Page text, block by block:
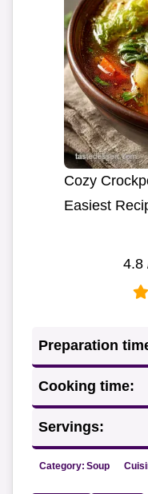
Cozy
Easiest
4.8
Preparation
Cooking time:
Servings:
Category: Soup